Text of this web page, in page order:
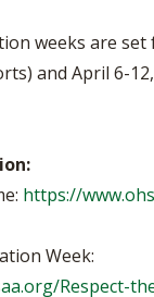
weeks are set
and April 6-
https://
Week:
Respect-